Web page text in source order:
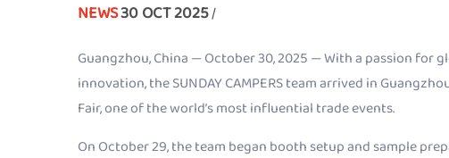
NEWS30 OCT 2025/
Guangzhou, China — October 30, 2025 — With a passion for
innovation, the SUNDAY CAMPERS team arrived in
Fair, one of the world’s most influential trade events.
On October 29, the team began booth setup and sample